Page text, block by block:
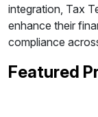
integration, Tax
enhance their
compliance
Featured